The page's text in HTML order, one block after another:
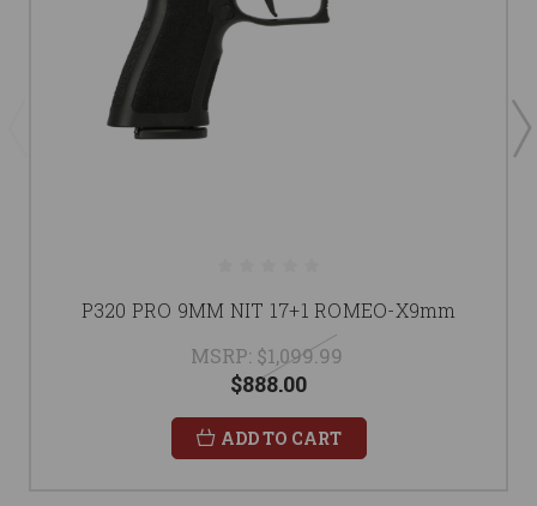
P320 PRO 9MM NIT 17+1 ROMEO-X9mm
MSRP: $1,099.99
$888.00
ADD TO CART